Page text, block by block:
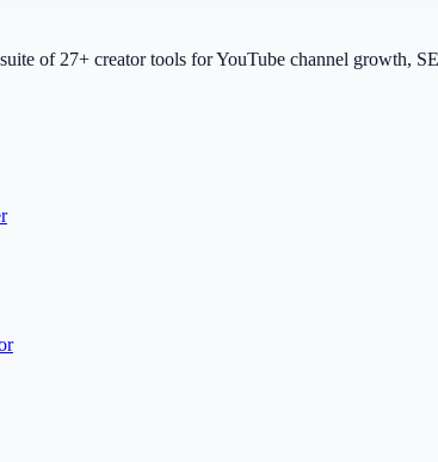
of 27+ creator tools for YouTube channel growth,